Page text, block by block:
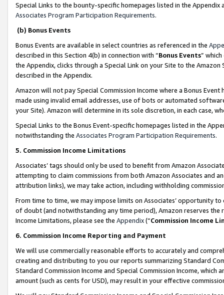
Special Links to the bounty-specific homepages listed in the
Associates Program Participation Requirements.
(b) Bonus Events
Bonus Events are available in select countries as referenced in the
described in this Section 4(b) in connection with “Bonus Events”
the Appendix, clicks through a Special Link on your Site to the
described in the Appendix.
Amazon will not pay Special Commission Income where a Bonus
made using invalid email addresses, use of bots or automated
your Site). Amazon will determine in its sole discretion, in each case,
Special Links to the Bonus Event-specific homepages listed in the
notwithstanding the Associates Program Participation Requirements.
5. Commission Income Limitations
Associates’ tags should only be used to benefit from Amazon
attempting to claim commissions from both Amazon Associates and
attribution links), we may take action, including withholding
From time to time, we may impose limits on Associates’ opportunity
of doubt (and notwithstanding any time period), Amazon reserves
Income Limitations, please see the Appendix(“Commission Income
6. Commission Income Reporting and Payment
We will use commercially reasonable efforts to accurately and
creating and distributing to you our reports summarizing Standard
Standard Commission Income and Special Commission Income,
amount (such as cents for USD), may result in your effective